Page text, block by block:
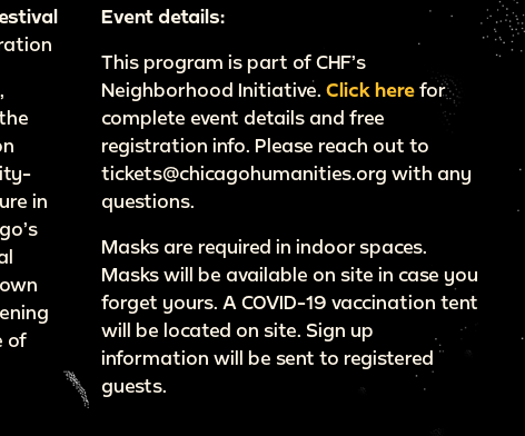
in
of
Event details:
This program is part of CHF’s
Neighborhood Initiative. Click herefor
complete event details and free
registration info. Please reach out to
tickets@chicagohumanities.org with any
questions.
Masks are required in indoor spaces.
Masks will be available on site in case you
forget yours. A COVID-19 vaccination tent
will be located on site. Sign up
information will be sent to registered
guests.